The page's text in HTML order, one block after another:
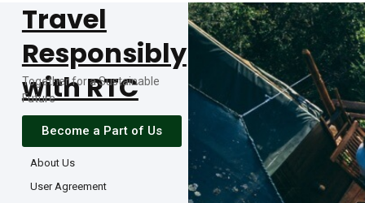
Travel
Responsibly
with RTC
Together for a Sustainable
Future
Become a Part of Us
About Us
User Agreement